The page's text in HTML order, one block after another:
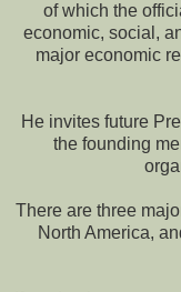
of which the
economic, social,
major economic
He invites future
the founding
There are three
North America,